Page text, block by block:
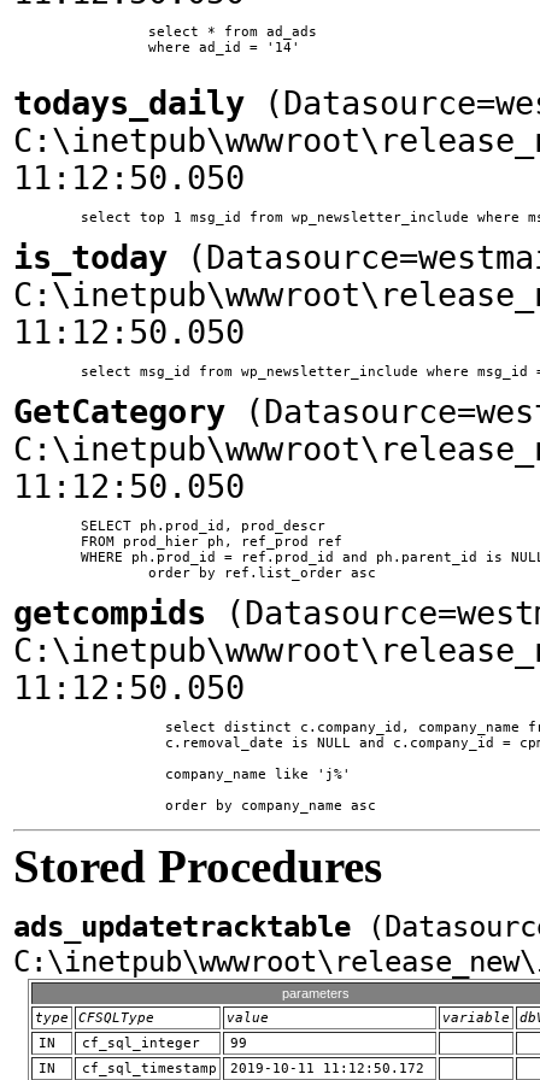
todays_daily
11:12:50.050
is_today
11:12:50.050
GetCategory
11:12:50.050
getcompids
11:12:50.050
Stored Procedures
ads_updatetracktable
parameters
type CFSQLType value variable
IN
cf_sql_integer
99
IN
cf_sql_timestamp 2019-10-11 11:12:50.172